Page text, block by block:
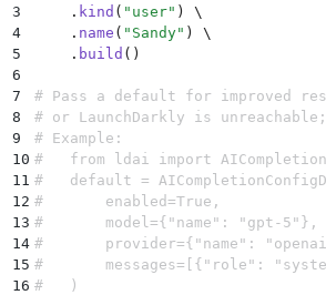
3
    .
kind ( " user" )
\
4
    .
name ( " Sandy" )
\
5
    .
build ()
6
7
# Pass a default for improved
8
# or LaunchDarkly is
9
# Example:
10 #   from ldai import
11 #   default =
12 #       enabled=True,
13 #       model={"name": "gpt-5"},
14 #       provider={"name":
15 #       messages=[{"role":
16 #   )